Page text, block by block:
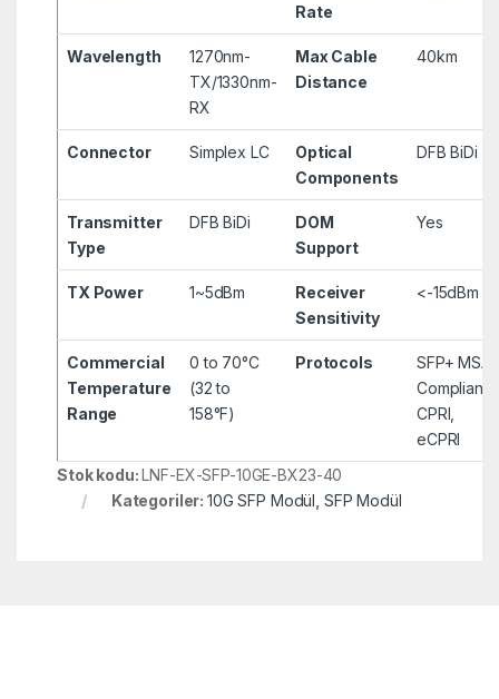
Rate
Wavelength
1270nm-
TX/1330nm-
RX
Max Cable
Distance
40km
Connector Simplex LC
Optical
Components
DFB BiDi
Transmitter
Type
DFB BiDi
DOM
Support
Yes
TX Power 1~5dBm
Receiver
Sensitivity
<-15dBm
Commercial
Temperature
Range
0 to 70°C
(32 to
158°F)
Protocols
SFP+ MSA
Compliant,
CPRI,
eCPRI
Stok kodu:LNF-EX-SFP-10GE-BX23-40
Kategoriler:10G SFP Modül SFP Modül